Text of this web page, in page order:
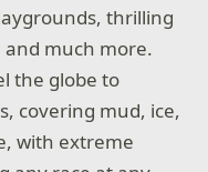
thrilling
and much more.
the globe to
covering mud, ice,
with extreme